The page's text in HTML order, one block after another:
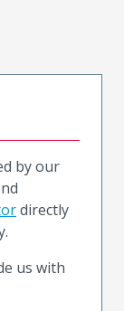
by our
directly
us with